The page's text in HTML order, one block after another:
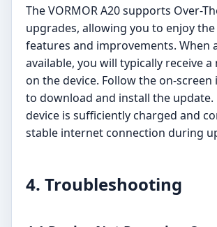
The VORMOR A20 supports Over-
upgrades, allowing you to enjoy
features and improvements. When
available, you will typically receive
on the device. Follow the on-
to download and install the update.
device is sufficiently charged and
stable internet connection during
4. Troubleshooting